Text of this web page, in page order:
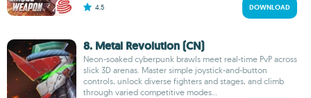
4.5 DOWNLOAD
8. Metal Revolution (CN)
Neon-soaked cyberpunk brawls meet real-time PvP across
slick 3D arenas. Master simple joystick-and-button
controls, unlock diverse fighters and stages, and climb
through varied competitive modes...